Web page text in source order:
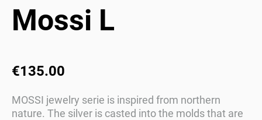
Mossi L
€135.00
MOSSI jewelry serie is inspired from northern
nature. The silver is casted into the molds that are